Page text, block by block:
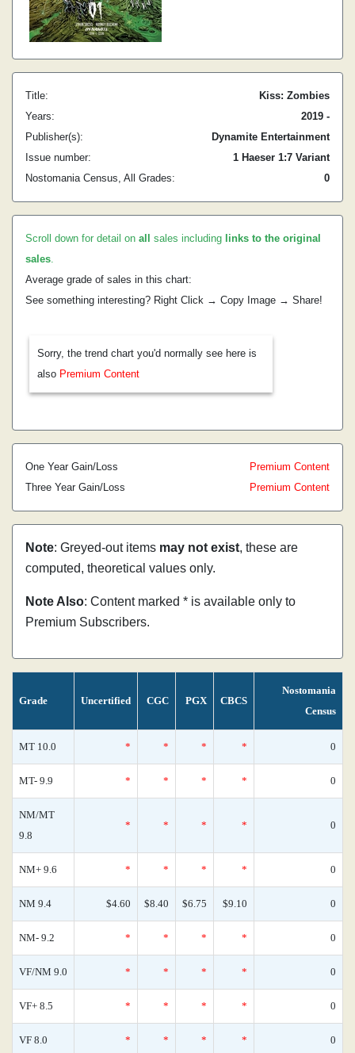
Title:
Kiss: Zombies
Years:
2019 -
Publisher(s):
Dynamite Entertainment
Issue number:
1 Haeser 1:7 Variant
Nostomania Census, All Grades:
0
Scroll down for detail on all sales including links to the original
sales.
Average grade of sales in this chart:
See something interesting? Right Click → Copy Image → Share!
Sorry, the trend chart you'd normally see here is
also Premium Content
One Year Gain/Loss
Premium Content
Three Year Gain/Loss
Premium Content
Note: Greyed-out items may not exist, these are
computed, theoretical values only.
Note Also: Content marked * is available only to
Premium Subscribers.
Grade Uncertified CGC PGX CBCS
Nostomania
Census
MT 10.0 * * * * 0
MT- 9.9 * * * * 0
NM/MT
9.8
* * * * 0
NM+ 9.6 * * * * 0
NM 9.4 $4.60 $8.40 $6.75 $9.10 0
NM- 9.2 * * * * 0
VF/NM 9.0 * * * * 0
VF+ 8.5 * * * * 0
VF 8.0 * * * * 0